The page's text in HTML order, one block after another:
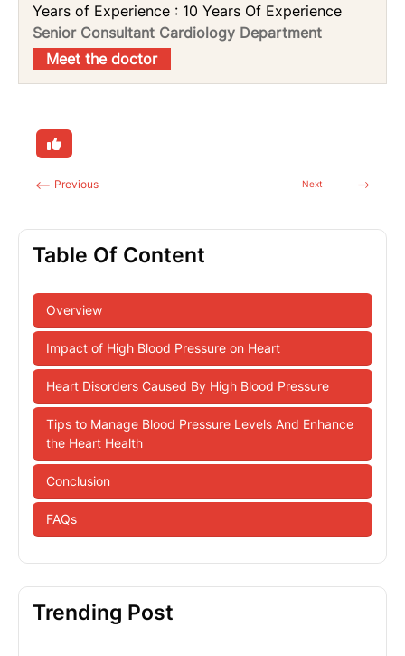
Years of Experience : 10 Years Of Experience
Senior Consultant Cardiology Department
Meet the doctor
Previous Next
Table Of Content
Overview
Impact of High Blood Pressure on Heart
Heart Disorders Caused By High Blood Pressure
Tips to Manage Blood Pressure Levels And Enhance
the Heart Health
Conclusion
FAQs
Trending Post